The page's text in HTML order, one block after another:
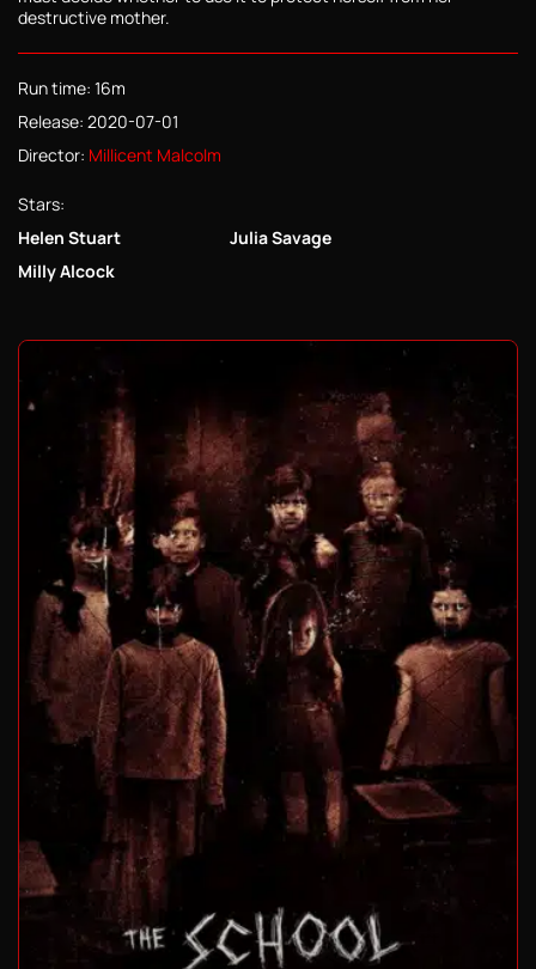
destructive mother.
Run time: 16m
Release: 2020-07-01
Director: Millicent Malcolm
Stars:
Helen Stuart
Julia Savage
Milly Alcock